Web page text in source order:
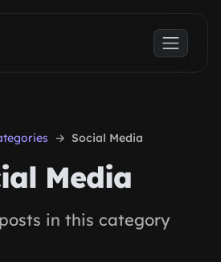
Social Media
Media
in this category